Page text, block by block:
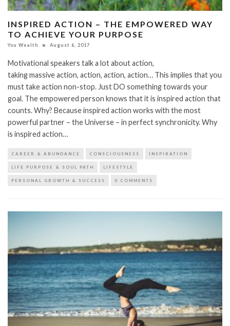
INSPIRED ACTION – THE EMPOWERED WAY
TO ACHIEVE YOUR PURPOSE
You Wealth August 6, 2017
Motivational speakers talk a lot about action,
taking massive action, action, action, action… This implies that you
must take action non-stop. Just DO something towards your
goal. The empowered person knows that it is inspired action that
counts. Why? Because inspired action works with the most
powerful partner – the Universe – in perfect synchronicity. Why
is inspired action…
CAREER & ABUNDANCE CONSCIOUSNESS INSPIRATION
LIFE PURPOSE & SOUL PATH LIFESTYLE
PERSONAL GROWTH & SUCCESS 0 COMMENTS